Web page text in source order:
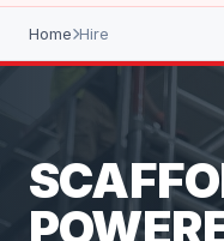
Home Hire